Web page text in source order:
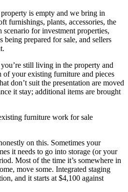
is empty and we bring in
furnishings, plants, accessories, the
for investment properties,
being prepared for sale, and sellers
still living in the property and
your existing furniture and pieces
don’t suit the presentation are moved
it stay; additional items are brought
furniture work for sale
on this. Sometimes your
it needs to go into storage (or your
Most of the time it’s somewhere in
move some. Integrated staging
and it starts at $4,100 against